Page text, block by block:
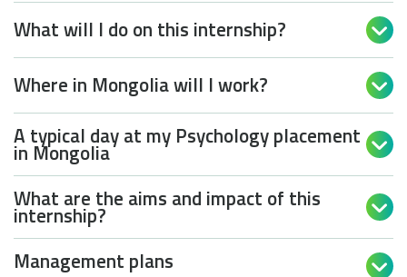
What will I do on this internship? 
Where in Mongolia will I work? 
A typical day at my Psychology placement
in Mongolia 
What are the aims and impact of this
internship? 
Management plans 